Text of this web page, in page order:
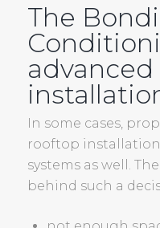
The
In some cases,
rooftop
systems as well.
behind such a